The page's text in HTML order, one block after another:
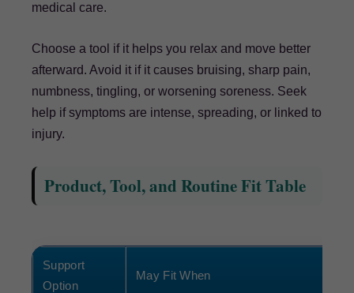
medical care.
Choose a tool if it helps you relax and move better
afterward. Avoid it if it causes bruising, sharp pain,
numbness, tingling, or worsening soreness. Seek
help if symptoms are intense, spreading, or linked to
injury.
Product, Tool, and Routine Fit Table
Support
Option
May Fit When